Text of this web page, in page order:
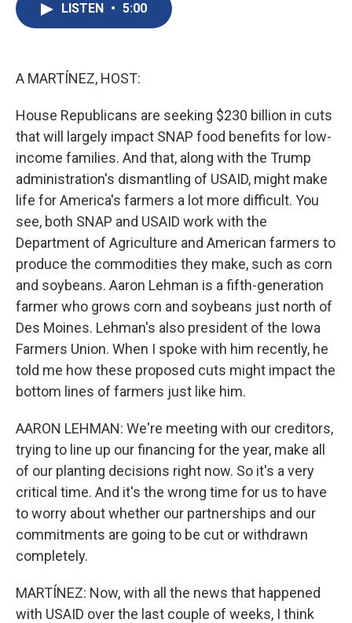
LISTEN • 5:00
A MARTÍNEZ, HOST:
House Republicans are seeking $230 billion in cuts
that will largely impact SNAP food benefits for low-
income families. And that, along with the Trump
administration's dismantling of USAID, might make
life for America's farmers a lot more difficult. You
see, both SNAP and USAID work with the
Department of Agriculture and American farmers to
produce the commodities they make, such as corn
and soybeans. Aaron Lehman is a fifth-generation
farmer who grows corn and soybeans just north of
Des Moines. Lehman's also president of the Iowa
Farmers Union. When I spoke with him recently, he
told me how these proposed cuts might impact the
bottom lines of farmers just like him.
AARON LEHMAN: We're meeting with our creditors,
trying to line up our financing for the year, make all
of our planting decisions right now. So it's a very
critical time. And it's the wrong time for us to have
to worry about whether our partnerships and our
commitments are going to be cut or withdrawn
completely.
MARTÍNEZ: Now, with all the news that happened
with USAID over the last couple of weeks, I think